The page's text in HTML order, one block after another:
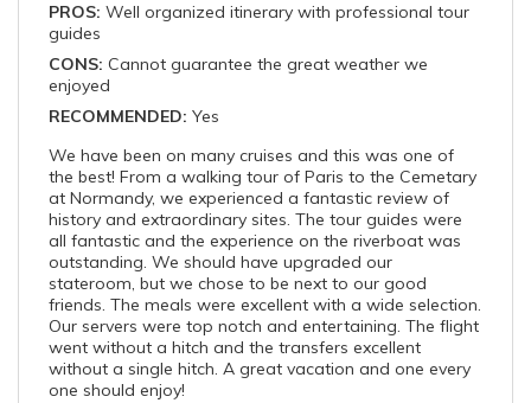
PROS: Well organized itinerary with professional tour
guides
CONS: Cannot guarantee the great weather we
enjoyed
RECOMMENDED: Yes
We have been on many cruises and this was one of
the best! From a walking tour of Paris to the Cemetary
at Normandy, we experienced a fantastic review of
history and extraordinary sites. The tour guides were
all fantastic and the experience on the riverboat was
outstanding. We should have upgraded our
stateroom, but we chose to be next to our good
friends. The meals were excellent with a wide selection.
Our servers were top notch and entertaining. The flight
went without a hitch and the transfers excellent
without a single hitch. A great vacation and one every
one should enjoy!